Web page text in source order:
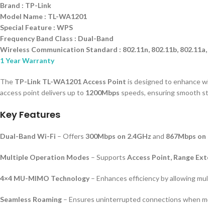
Brand : TP-Link
Model Name : TL-WA1201
Special Feature : WPS
Frequency Band Class : Dual-Band
Wireless Communication Standard : 802.11n, 802.11b, 802.11a,
1 Year Warranty
The TP-Link TL-WA1201 Access Point is designed to enhance
access point delivers up to 1200Mbps speeds, ensuring smooth
Key Features
Dual-Band Wi-Fi – Offers 300Mbps on 2.4GHz and 867Mbps on
Multiple Operation Modes – Supports Access Point, Range
4×4 MU-MIMO Technology – Enhances efficiency by allowing
Seamless Roaming – Ensures uninterrupted connections when